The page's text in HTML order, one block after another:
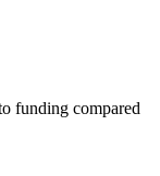
funding compared